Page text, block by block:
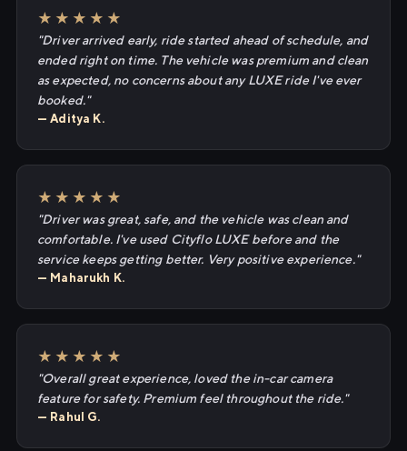
★★★★★
"Driver arrived early, ride started ahead of schedule, and
ended right on time. The vehicle was premium and clean
as expected, no concerns about any LUXE ride I've ever
booked."
— Aditya K.
★★★★★
"Driver was great, safe, and the vehicle was clean and
comfortable. I've used Cityflo LUXE before and the
service keeps getting better. Very positive experience."
— Maharukh K.
★★★★★
"Overall great experience, loved the in-car camera
feature for safety. Premium feel throughout the ride."
— Rahul G.